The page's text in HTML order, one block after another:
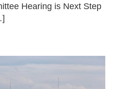
Hearing is Next Step